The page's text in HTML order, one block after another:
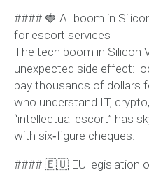
#### 🍓 AI boom in
for escort services
The tech boom in Silicon
unexpected side effect:
pay thousands of dollars
who understand IT,
“intellectual escort” has
with six‑figure cheques.
#### 🇪🇺 EU legislation